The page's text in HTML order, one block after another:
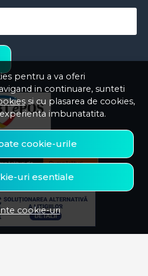
pentru a va oferi
in continuare, sunteti
si cu plasarea de cookies,
imbunatatita.
cookie-urile
uri esentiale
cookie-uri